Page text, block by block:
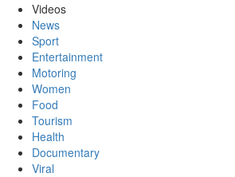
Videos
News
Sport
Entertainment
Motoring
Women
Food
Tourism
Health
Documentary
Viral